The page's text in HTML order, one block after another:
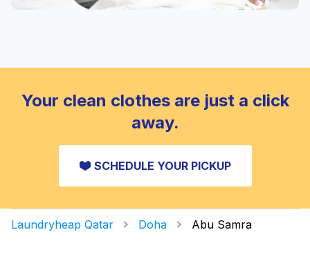
Your clean clothes are just a click
away.
SCHEDULE YOUR PICKUP
Laundryheap Qatar Doha Abu Samra